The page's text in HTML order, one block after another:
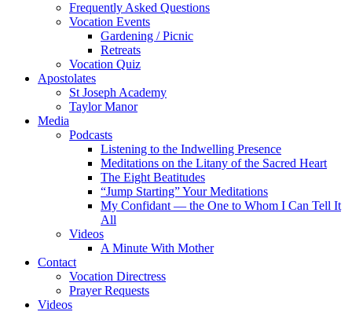
Frequently Asked Questions
Vocation Events
Gardening / Picnic
Retreats
Vocation Quiz
Apostolates
St Joseph Academy
Taylor Manor
Media
Podcasts
Listening to the Indwelling Presence
Meditations on the Litany of the Sacred Heart
The Eight Beatitudes
“Jump Starting” Your Meditations
My Confidant — the One to Whom I Can Tell It
All
Videos
A Minute With Mother
Contact
Vocation Directress
Prayer Requests
Videos